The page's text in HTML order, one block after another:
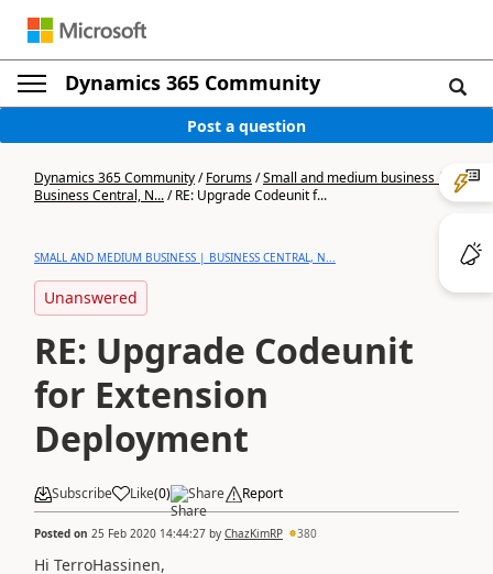
Dynamics 365 Community
Post a question
Dynamics 365 Community/Forums/Small and medium business |
Business Central, N.../RE: Upgrade Codeunit f...
SMALL AND MEDIUM BUSINESS | BUSINESS CENTRAL, N...
Unanswered
RE: Upgrade Codeunit
for Extension
Deployment
Subscribe Like(0) Share Report
Posted on 25 Feb 2020 14:44:27 by ChazKimRP 380
Hi TerroHassinen,